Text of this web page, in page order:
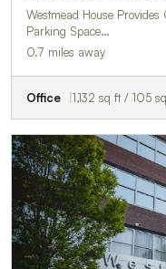
Westmead House
Parking Space…
0.7 miles away
Office 1,132 sq ft / 105